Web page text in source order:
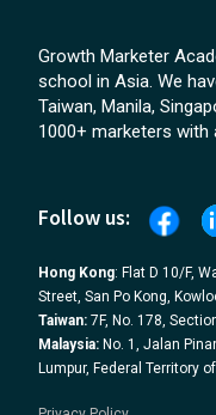
Growth Marketer
school in Asia. We
Taiwan, Manila,
1000+ marketers
Follow us:
Hong Kong: Flat D 10/F,
Street, San Po Kong,
Taiwan: 7F, No. 178,
Malaysia: No. 1, Jalan
Lumpur, Federal Territory